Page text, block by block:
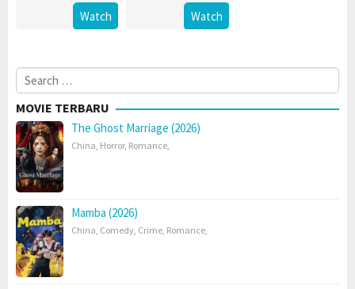
Watch Watch
Search
for:
MOVIE TERBARU
The Ghost Marriage (2026)
China, Horror, Romance,
Mamba (2026)
China, Comedy, Crime, Romance,